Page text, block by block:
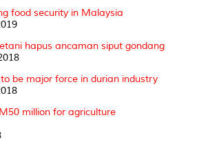
food security in Malaysia
hapus ancaman siput gondang
be major force in durian industry
million for agriculture